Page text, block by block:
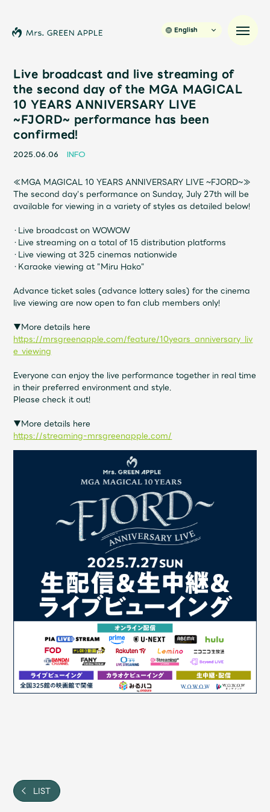
News
Schedule
Discography
Video
Shop
OFFICIAL STORE
新規入会 LOGIN
JAM’S Draw
Mrs.MOVIE
Mrs.REPORT
Mrs.GALLERY
JAM’S Letter
English
Live broadcast and live streaming of
the second day of the MGA MAGICAL
10 YEARS ANNIVERSARY LIVE
~FJORD~ performance has been
confirmed!
2025.06.06 INFO
≪MGA MAGICAL 10 YEARS ANNIVERSARY LIVE ~FJORD~≫
The second day's performance on Sunday, July 27th will be
available for viewing in a variety of styles as detailed below!
・Live broadcast on WOWOW
・Live streaming on a total of 15 distribution platforms
・Live viewing at 325 cinemas nationwide
・Karaoke viewing at "Miru Hako"
Advance ticket sales (advance lottery sales) for the cinema
live viewing are now open to fan club members only!
▼More details here
https://mrsgreenapple.com/feature/10years_anniversary_liv
e_viewing
Everyone can enjoy the live performance together in real time
in their preferred environment and style.
Please check it out!
▼More details here
https://streaming-mrsgreenapple.com/
LIST